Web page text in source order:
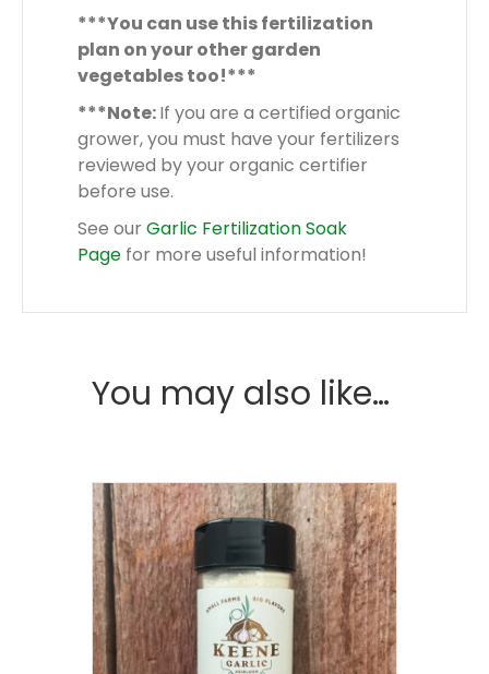
***You can use this fertilization
plan on your other garden
vegetables too!***
***Note:If you are a certified organic
grower, you must have your fertilizers
reviewed by your organic certifier
before use.
See our Garlic Fertilization Soak
Page for more useful information!
You may also like…